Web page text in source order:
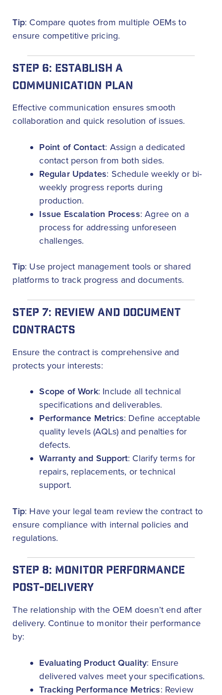
Tip: Compare quotes from multiple OEMs to
ensure competitive pricing.
STEP 6: ESTABLISH A
COMMUNICATION PLAN
Effective communication ensures smooth
collaboration and quick resolution of issues.
Point of Contact: Assign a dedicated
contact person from both sides.
Regular Updates: Schedule weekly or bi-
weekly progress reports during
production.
Issue Escalation Process: Agree on a
process for addressing unforeseen
challenges.
Tip: Use project management tools or shared
platforms to track progress and documents.
STEP 7: REVIEW AND DOCUMENT
CONTRACTS
Ensure the contract is comprehensive and
protects your interests:
Scope of Work: Include all technical
specifications and deliverables.
Performance Metrics: Define acceptable
quality levels (AQLs) and penalties for
defects.
Warranty and Support: Clarify terms for
repairs, replacements, or technical
support.
Tip: Have your legal team review the contract to
ensure compliance with internal policies and
regulations.
STEP 8: MONITOR PERFORMANCE
POST-DELIVERY
The relationship with the OEM doesn’t end after
delivery. Continue to monitor their performance
by:
Evaluating Product Quality: Ensure
delivered valves meet your specifications.
Tracking Performance Metrics: Review